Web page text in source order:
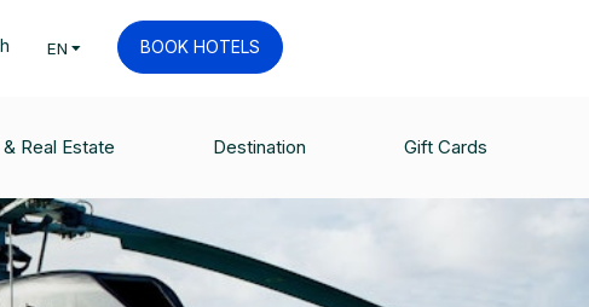
EN BOOK HOTELS
Real Estate Destination Gift Cards